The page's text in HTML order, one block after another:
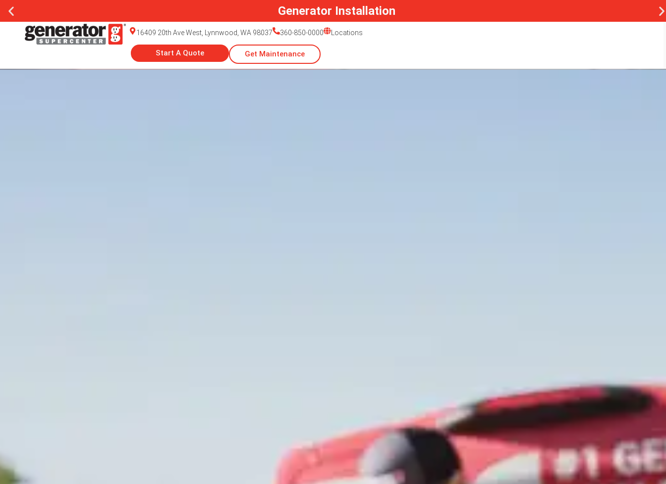
Generac Generator Service
16409 20th Ave West, Lynnwood, WA 98037 360-850-0000 Locations
Start A Quote Get Maintenance